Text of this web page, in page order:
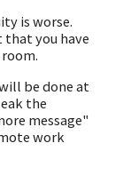
is worse.
that you have
be done at
the
message"
work